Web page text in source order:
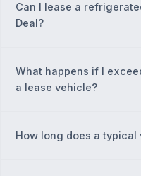
Can I lease a
Deal?
What happens if I
a lease vehicle?
How long does a typical